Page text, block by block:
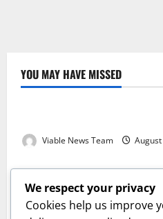
YOU MAY HAVE MISSED
Weather
Viable News Team
Weather
Weather Update for
Viable News Team
Weather
We respect your privacy
Cookies help us improve